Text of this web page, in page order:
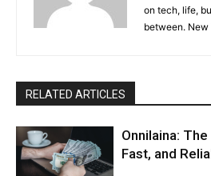
on tech, life,
between. New
RELATED ARTICLES
Onnilaina:
Fast, and